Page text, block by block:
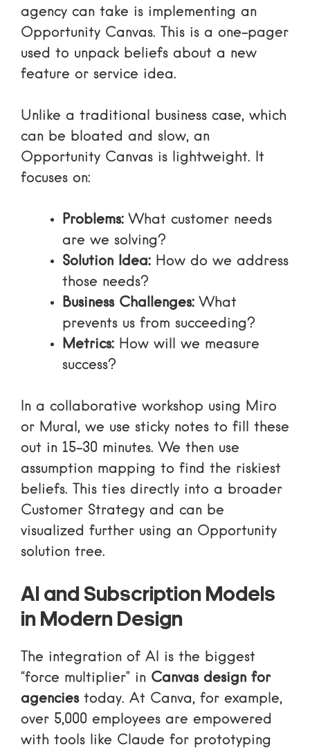
agency can take is implementing an
Opportunity Canvas. This is a one-pager
used to unpack beliefs about a new
feature or service idea.
Unlike a traditional business case, which
can be bloated and slow, an
Opportunity Canvas is lightweight. It
focuses on:
Problems: What customer needs
are we solving?
Solution Idea: How do we address
those needs?
Business Challenges: What
prevents us from succeeding?
Metrics: How will we measure
success?
In a collaborative workshop using Miro
or Mural, we use sticky notes to fill these
out in 15–30 minutes. We then use
assumption mapping to find the riskiest
beliefs. This ties directly into a broader
Customer Strategy and can be
visualized further using an Opportunity
solution tree.
AI and Subscription Models
in Modern Design
The integration of AI is the biggest
“force multiplier” in Canvas design for
agenciestoday. At Canva, for example,
over 5,000 employees are empowered
with tools like Claude for prototyping